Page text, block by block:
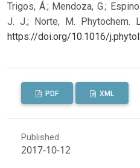
Trigos, Á.; Mendoza, G.;
J. J.; Norte, M. Phytochem.
https://doi.org/10.1016/
PDF XML
Published
2017-10-12